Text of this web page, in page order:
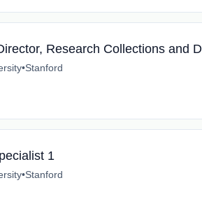
Research Collections and
•Stanford
1
•Stanford